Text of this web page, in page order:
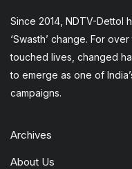
Since 2014, NDTV-Dettol
‘Swasth’ change. For
touched lives, changed
to emerge as one of
campaigns.
Archives
About Us